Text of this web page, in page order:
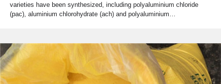
varieties have been synthesized, including polyaluminium chloride
(pac), aluminium chlorohydrate (ach) and polyaluminium…